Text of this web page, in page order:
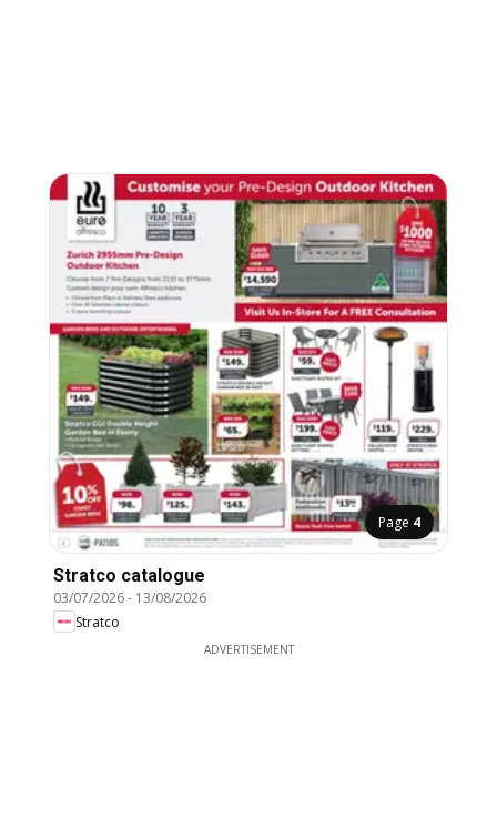
Page 4
Stratco catalogue
03/07/2026- 13/08/2026
Stratco
ADVERTISEMENT